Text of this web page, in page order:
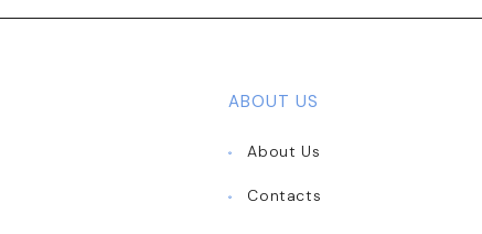
ABOUT US
About Us
Contacts